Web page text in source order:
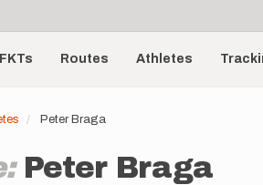
FKTs Routes Athletes
Peter Braga
Peter Braga